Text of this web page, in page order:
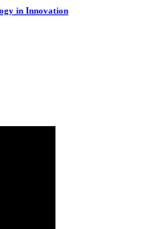
in Innovation